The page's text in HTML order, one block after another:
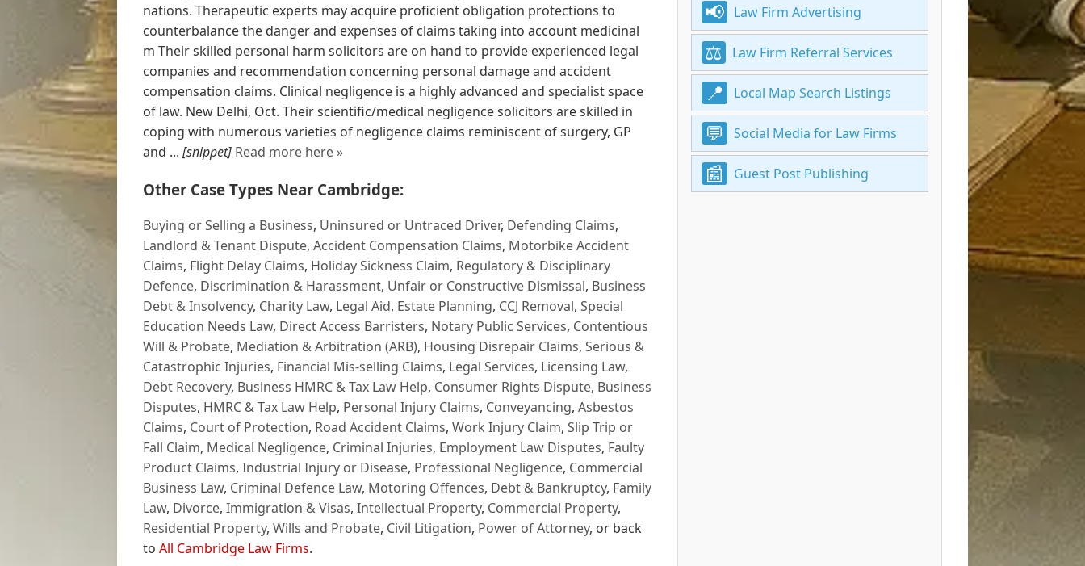
nations. Therapeutic experts may acquire proficient obligation protections to
counterbalance the danger and expenses of claims taking into account medicinal
m Their skilled personal harm solicitors are on hand to provide experienced legal
companies and recommendation concerning personal damage and accident
compensation claims. Clinical negligence is a highly advanced and specialist space
of law. New Delhi, Oct. Their scientific/medical negligence solicitors are skilled in
coping with numerous varieties of negligence claims reminiscent of surgery, GP
and ... [snippet] Read more here »
Other Case Types Near Cambridge:
Buying or Selling a Business, Uninsured or Untraced Driver, Defending Claims,
Landlord & Tenant Dispute, Accident Compensation Claims, Motorbike Accident
Claims, Flight Delay Claims, Holiday Sickness Claim, Regulatory & Disciplinary
Defence, Discrimination & Harassment, Unfair or Constructive Dismissal, Business
Debt & Insolvency, Charity Law, Legal Aid, Estate Planning, CCJ Removal, Special
Education Needs Law, Direct Access Barristers, Notary Public Services, Contentious
Will & Probate, Mediation & Arbitration (ARB), Housing Disrepair Claims, Serious &
Catastrophic Injuries, Financial Mis-selling Claims, Legal Services, Licensing Law,
Debt Recovery, Business HMRC & Tax Law Help, Consumer Rights Dispute, Business
Disputes, HMRC & Tax Law Help, Personal Injury Claims, Conveyancing, Asbestos
Claims, Court of Protection, Road Accident Claims, Work Injury Claim, Slip Trip or
Fall Claim, Medical Negligence, Criminal Injuries, Employment Law Disputes, Faulty
Product Claims, Industrial Injury or Disease, Professional Negligence, Commercial
Business Law, Criminal Defence Law, Motoring Offences, Debt & Bankruptcy, Family
Law, Divorce, Immigration & Visas, Intellectual Property, Commercial Property,
Residential Property, Wills and Probate, Civil Litigation, Power of Attorney, or back
to All Cambridge Law Firms.
Law Firm Advertising
Law Firm Referral Services
Local Map Search Listings
Social Media for Law Firms
Guest Post Publishing